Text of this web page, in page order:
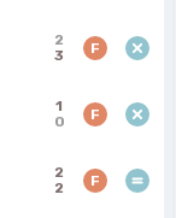
2
3
F
1
0
F
2
2
F